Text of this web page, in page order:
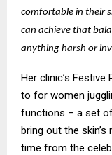
comfortable in their
can achieve that
anything harsh or
Her clinic’s
to for women
functions – a set
bring out the
time from the